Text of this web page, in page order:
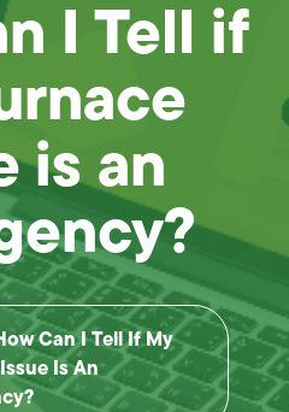
I Tell if
is an
Can I Tell If My
Is An